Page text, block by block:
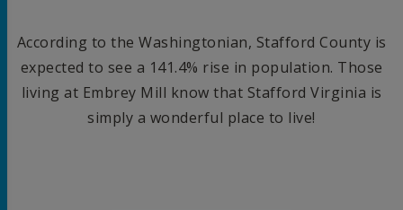
According to the Washingtonian, Stafford County is
expected to see a 141.4% rise in population. Those
living at Embrey Mill know that Stafford Virginia is
simply a wonderful place to live!